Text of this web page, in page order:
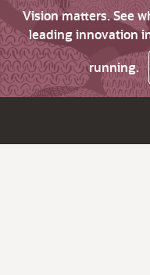
Vision matters. See
leading innovation
running.